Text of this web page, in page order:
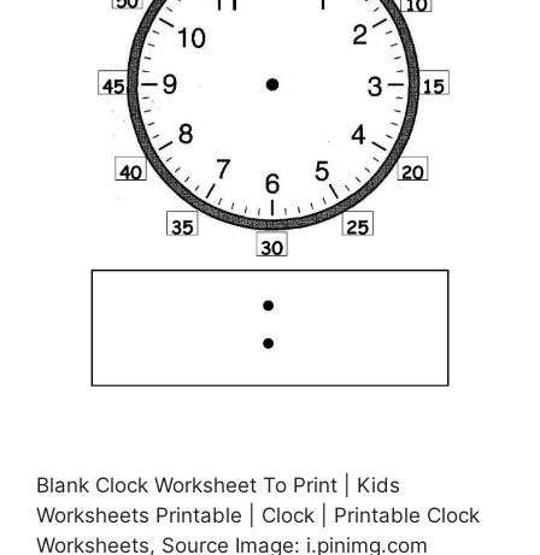
Blank Clock Worksheet To Print | Kids
Worksheets Printable | Clock | Printable Clock
Worksheets, Source Image: i.pinimg.com